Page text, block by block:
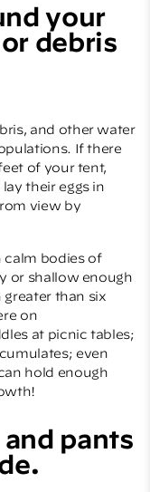
your
debris
and other water
If there
of your tent,
their eggs in
view by
calm bodies of
or shallow enough
than six
on
at picnic tables;
even
hold enough
pants